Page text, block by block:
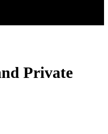
Private